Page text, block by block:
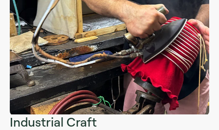
Industrial Craft